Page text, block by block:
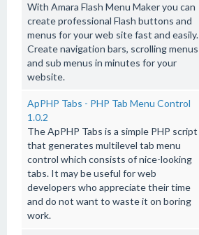
With Amara Flash Menu Maker you can
create professional Flash buttons and
menus for your web site fast and easily.
Create navigation bars, scrolling menus
and sub menus in minutes for your
website.
ApPHP Tabs - PHP Tab Menu Control
1.0.2
The ApPHP Tabs is a simple PHP script
that generates multilevel tab menu
control which consists of nice-looking
tabs. It may be useful for web
developers who appreciate their time
and do not want to waste it on boring
work.